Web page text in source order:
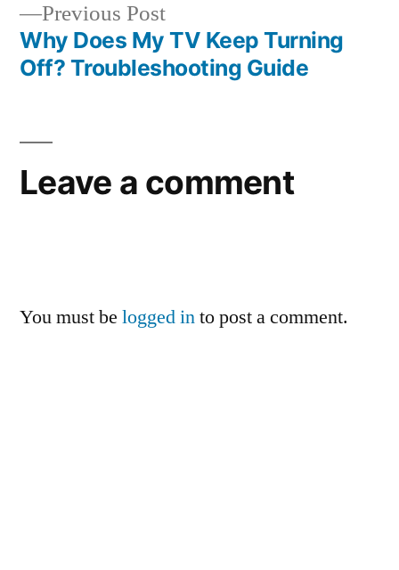
Previous PostPrevious
post:
Why Does My TV Keep Turning
Off? Troubleshooting Guide
Leave a comment
You must be logged into post a comment.